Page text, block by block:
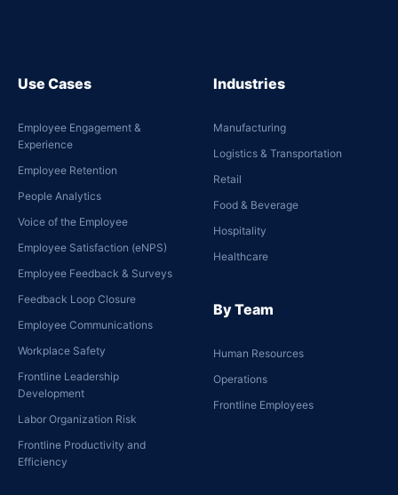
Use Cases
Employee Engagement &
Experience
Employee Retention
People Analytics
Voice of the Employee
Employee Satisfaction (eNPS)
Employee Feedback & Surveys
Feedback Loop Closure
Employee Communications
Workplace Safety
Frontline Leadership
Development
Labor Organization Risk
Frontline Productivity and
Efficiency
Industries
Manufacturing
Logistics & Transportation
Retail
Food & Beverage
Hospitality
Healthcare
By Team
Human Resources
Operations
Frontline Employees